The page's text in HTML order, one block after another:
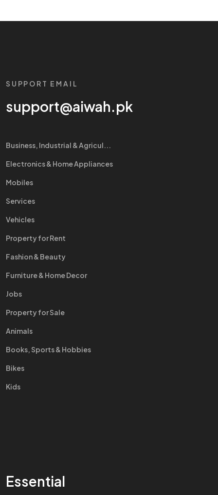
SUPPORT EMAIL
support@aiwah.pk
Business, Industrial & Agricul...
Electronics & Home Appliances
Mobiles
Services
Vehicles
Property for Rent
Fashion & Beauty
Furniture & Home Decor
Jobs
Property for Sale
Animals
Books, Sports & Hobbies
Bikes
Kids
Essential